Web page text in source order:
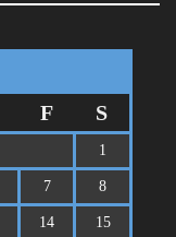
F S
1
7 8
14 15